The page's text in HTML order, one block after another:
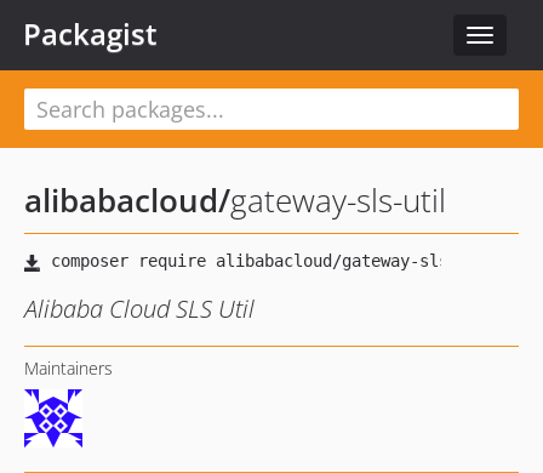
Toggle
Packagist
alibabacloud/gateway-sls-util
Alibaba Cloud SLS Util
Maintainers